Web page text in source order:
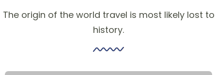
The origin of the world travel is most likely lost to
history.